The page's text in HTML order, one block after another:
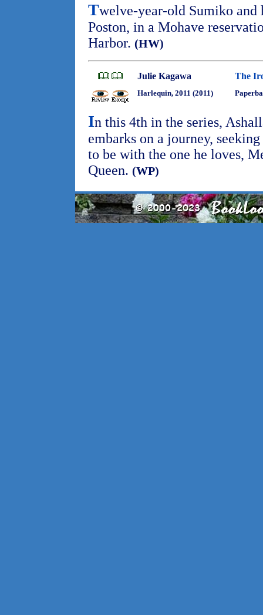
Twelve-year-old Sumiko
Poston, in a Mohave
Harbor. (HW)
Julie Kagawa The
Harlequin, 2011 (2011)
In this 4th in the series,
embarks on a journey,
to be with the one he loves,
Queen. (WP)